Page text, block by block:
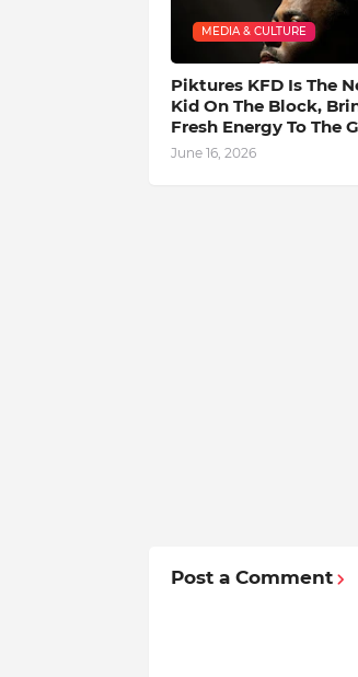
MEDIA & CULTURE
Piktures KFD Is The
Kid On The Block,
Fresh Energy To The
June 16, 2026
Post a Comment